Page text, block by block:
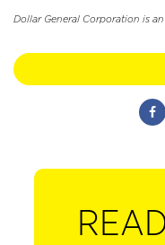
Dollar General Corporation is